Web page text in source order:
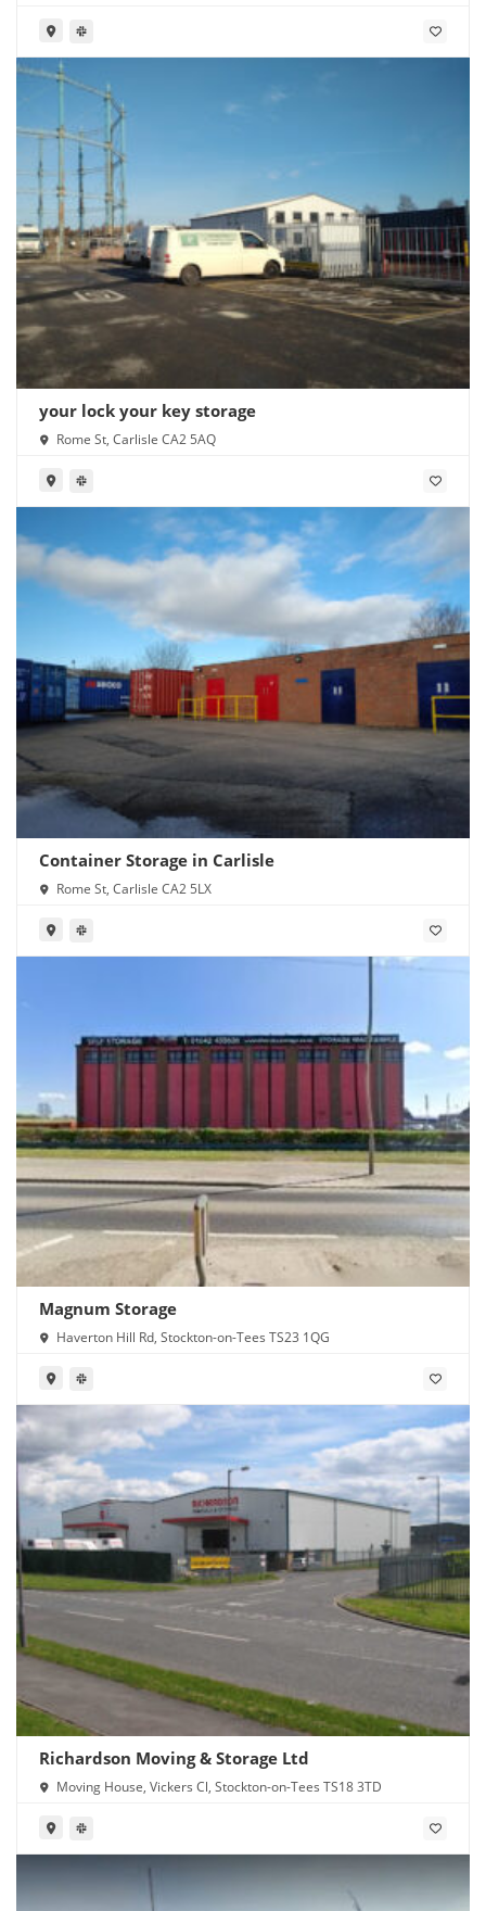
your lock your key storage
Rome St, Carlisle CA2 5AQ
Container Storage in Carlisle
Rome St, Carlisle CA2 5LX
Magnum Storage
Haverton Hill Rd, Stockton-on-Tees TS23 1QG
Richardson Moving & Storage Ltd
Moving House, Vickers Cl, Stockton-on-Tees TS18 3TD